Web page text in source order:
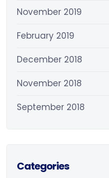
November 2019
February 2019
December 2018
November 2018
September 2018
Categories